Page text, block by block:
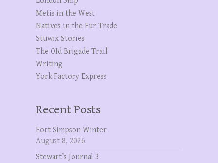
Metis in the West
Natives in the Fur Trade
Stuwix Stories
The OId Brigade Trail
Writing
York Factory Express
Recent Posts
Fort Simpson Winter
August 8, 2026
Stewart’s Journal 3